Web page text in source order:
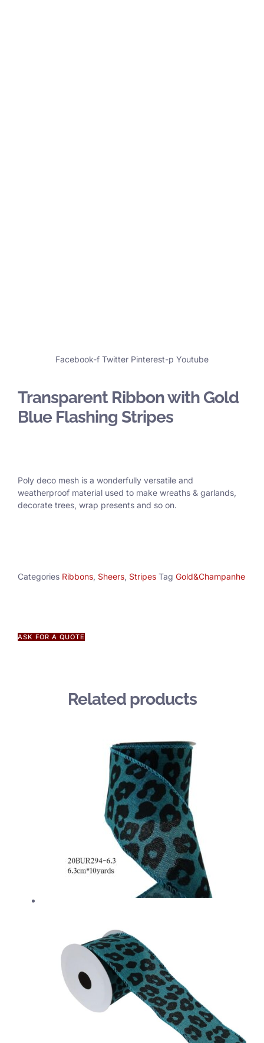
Facebook-f Twitter Pinterest-p Youtube
Transparent Ribbon with Gold
Blue Flashing Stripes
Poly deco mesh is a wonderfully versatile and
weatherproof material used to make wreaths & garlands,
decorate trees, wrap presents and so on.
Categories Ribbons, Sheers, Stripes Tag Gold&Champanhe
ASK FOR A QUOTE
Related products